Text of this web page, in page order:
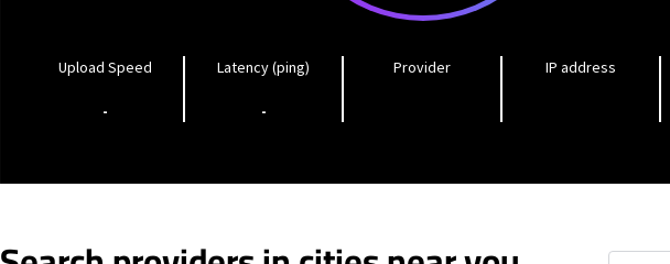
Upload Speed
-
Latency (ping)
-
Provider IP address